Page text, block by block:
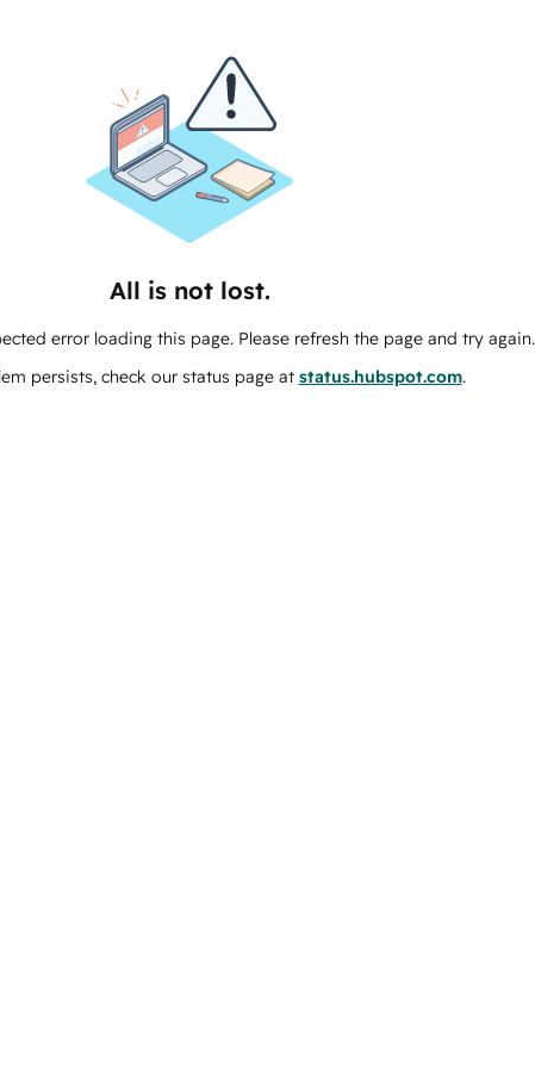
All is not lost.
error loading this page. Please refresh the page and try again.
persists, check our status page at status.hubspot.com.